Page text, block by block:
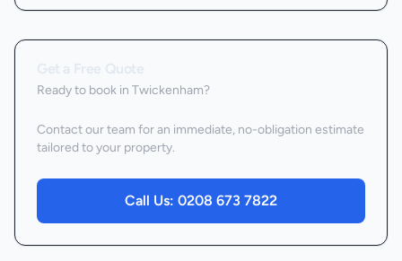
Ready to book in Twickenham?
Contact our team for an immediate, no-obligation estimate
tailored to your property.
Call Us: 0208 673 7822